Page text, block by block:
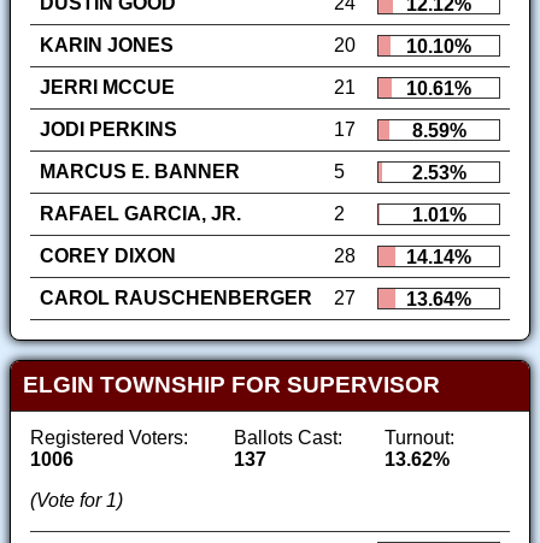
KARIN JONES
20
10.10%
JERRI MCCUE
21
10.61%
JODI PERKINS
17
8.59%
MARCUS E. BANNER
5
2.53%
RAFAEL GARCIA, JR.
2
1.01%
COREY DIXON
28
14.14%
CAROL RAUSCHENBERGER
27 13.64%
ELGIN TOWNSHIP FOR SUPERVISOR
Registered Voters:
1006
Ballots Cast:
137
Turnout:
13.62%
(Vote for 1)